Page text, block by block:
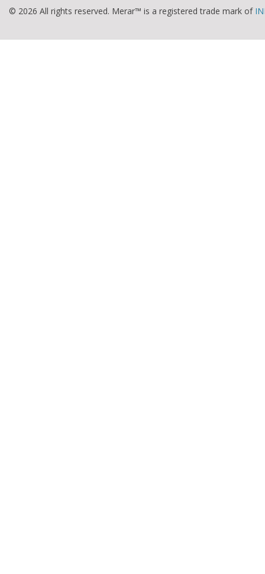
© 2026 All rights reserved. Merar™ is a registered trade mark of